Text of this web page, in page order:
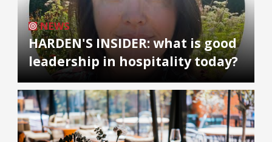
NEWS
HARDEN'S INSIDER: what is good
leadership in hospitality today?